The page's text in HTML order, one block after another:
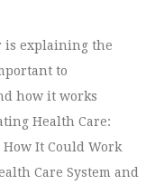
is explaining the
to
how it works
Health Care:
How It Could Work
Care System and